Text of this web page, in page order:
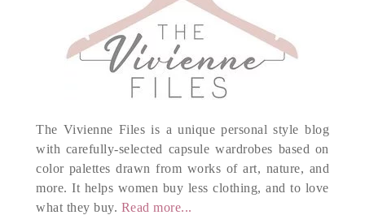
The Vivienne Files is a unique personal style blog
with carefully-selected capsule wardrobes based on
color palettes drawn from works of art, nature, and
more. It helps women buy less clothing, and to love
what they buy. Read more...